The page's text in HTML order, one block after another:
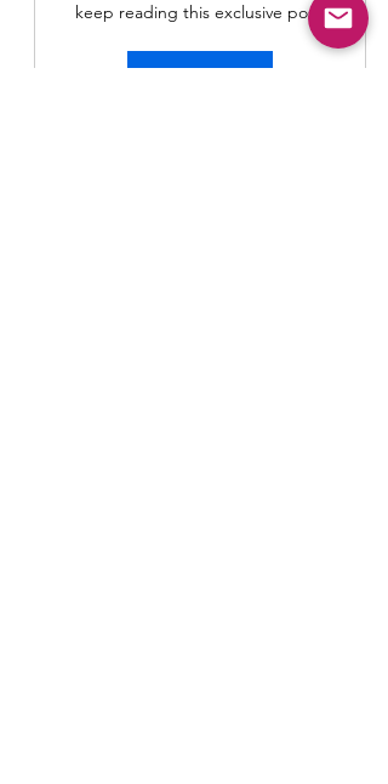
keep reading this exclusive post.